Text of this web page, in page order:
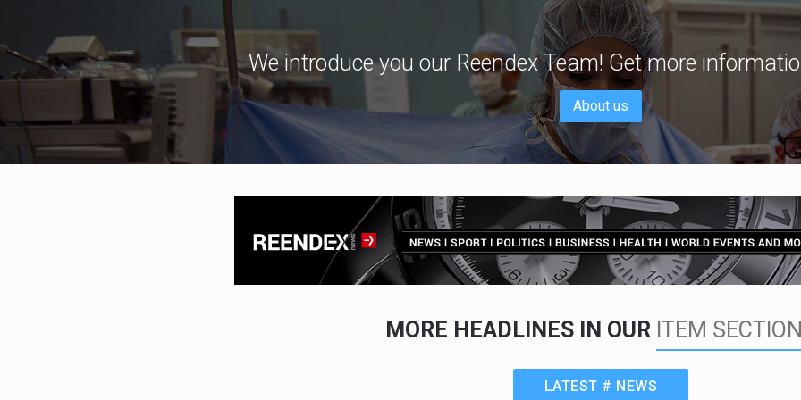
We introduce you our Reendex Team! Get more
About us
MORE HEADLINES IN OUR ITEM
LATEST # NEWS